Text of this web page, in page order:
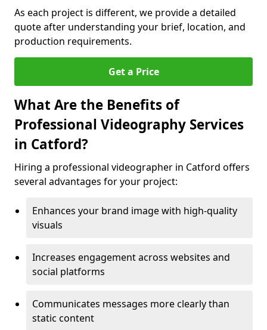
As each project is different, we provide a detailed
quote after understanding your brief, location, and
production requirements.
Get a Price
What Are the Benefits of
Professional Videography Services
in Catford?
Hiring a professional videographer in Catford offers
several advantages for your project:
Enhances your brand image with high-quality
visuals
Increases engagement across websites and
social platforms
Communicates messages more clearly than
static content